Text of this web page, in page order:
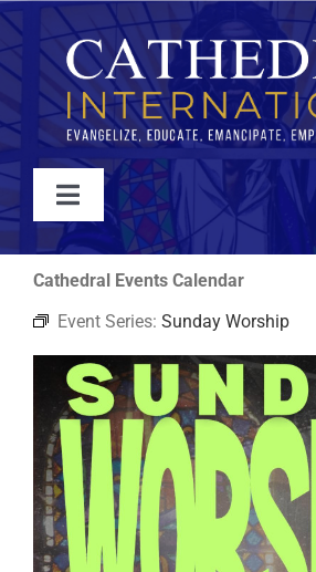
Skip
to
content
Toggle
Navigation
WATCH
ABOUT
JOIN
EVENTS
RESOURCES
Cathedral Events Calendar
Event Series: Sunday Worship